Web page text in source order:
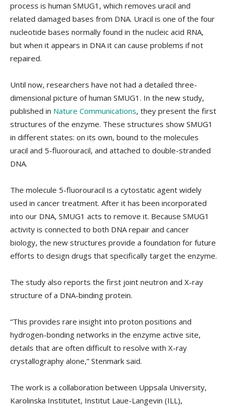
process is human SMUG1, which removes uracil and
related damaged bases from DNA. Uracil is one of the four
nucleotide bases normally found in the nucleic acid RNA,
but when it appears in DNA it can cause problems if not
repaired.
Until now, researchers have not had a detailed three-
dimensional picture of human SMUG1. In the new study,
published in Nature Communications, they present the first
structures of the enzyme. These structures show SMUG1
in different states: on its own, bound to the molecules
uracil and 5-fluorouracil, and attached to double-stranded
DNA.
The molecule 5-fluorouracil is a cytostatic agent widely
used in cancer treatment. After it has been incorporated
into our DNA, SMUG1 acts to remove it. Because SMUG1
activity is connected to both DNA repair and cancer
biology, the new structures provide a foundation for future
efforts to design drugs that specifically target the enzyme.
The study also reports the first joint neutron and X-ray
structure of a DNA-binding protein.
“This provides rare insight into proton positions and
hydrogen-bonding networks in the enzyme active site,
details that are often difficult to resolve with X-ray
crystallography alone,” Stenmark said.
The work is a collaboration between Uppsala University,
Karolinska Institutet, Institut Laue-Langevin (ILL),